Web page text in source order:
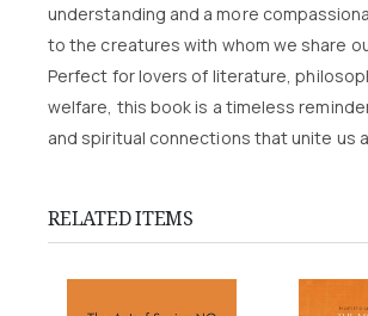
understanding and a more
to the creatures with whom we share
Perfect for lovers of literature,
welfare, this book is a timeless
and spiritual connections that unite us
RELATED ITEMS